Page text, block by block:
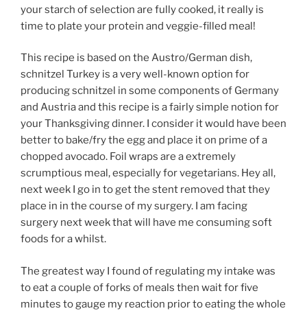
your starch of selection are fully cooked, it really is
time to plate your protein and veggie-filled meal!
This recipe is based on the Austro/German dish,
schnitzel Turkey is a very well-known option for
producing schnitzel in some components of Germany
and Austria and this recipe is a fairly simple notion for
your Thanksgiving dinner. I consider it would have been
better to bake/fry the egg and place it on prime of a
chopped avocado. Foil wraps are a extremely
scrumptious meal, especially for vegetarians. Hey all,
next week I go in to get the stent removed that they
place in in the course of my surgery. I am facing
surgery next week that will have me consuming soft
foods for a whilst.
The greatest way I found of regulating my intake was
to eat a couple of forks of meals then wait for five
minutes to gauge my reaction prior to eating the whole